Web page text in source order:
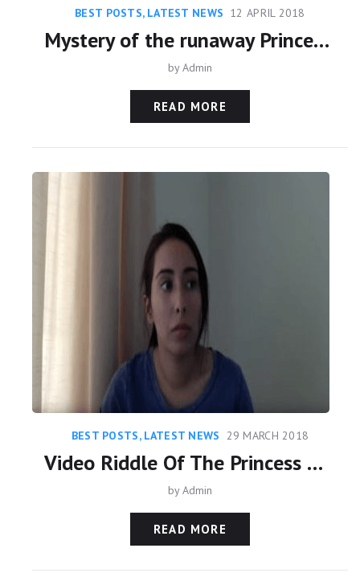
BEST POSTS, LATEST NEWS 12 APRIL 2018
Mystery of the runaway Princess - Daughter of Dubai’s Ruler Sheikh Mohammed
byAdmin
READ MORE
BEST POSTS, LATEST NEWS 29 MARCH 2018
Video Riddle Of The Princess Of Dubai - Kidnapped By Her Father
byAdmin
READ MORE